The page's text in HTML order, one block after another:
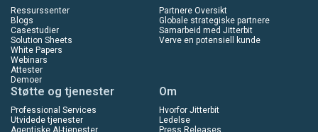
Ressurssenter
Blogs
Casestudier
Solution Sheets
White Papers
Webinars
Attester
Demoer
Partnere Oversikt
Globale strategiske partnere
Samarbeid med Jitterbit
Verve en potensiell kunde
Støtte og tjenester
Professional Services
Utvidede tjenester
Om
Hvorfor Jitterbit
Ledelse